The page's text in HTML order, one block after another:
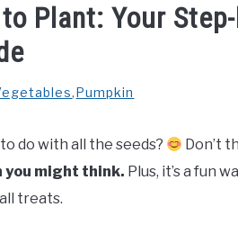
Plant: Your
,Pumpkin
do with all the seeds?
Don’t
you might think. Plus, it’s a fun
treats.